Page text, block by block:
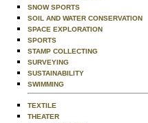
SNOW SPORTS
SOIL AND WATER CONSERVATION
SPACE EXPLORATION
SPORTS
STAMP COLLECTING
SURVEYING
SUSTAINABILITY
SWIMMING
TEXTILE
THEATER